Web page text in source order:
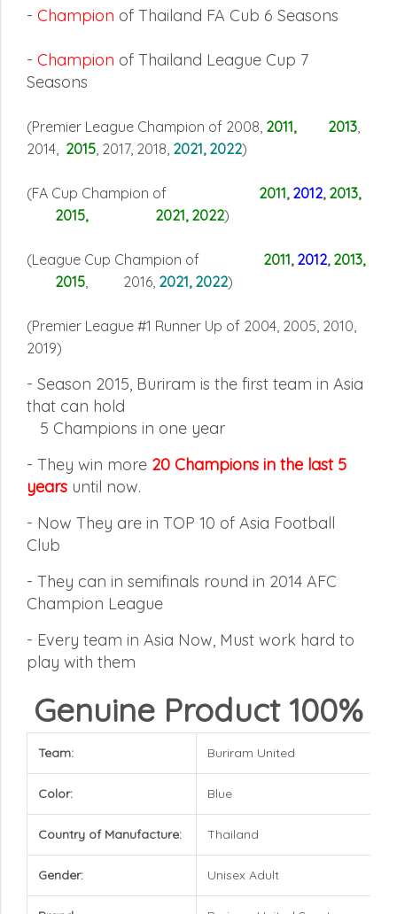
- Champion of Thailand FA Cub 6 Seasons
- Champion of Thailand League Cup 7
Seasons
(Premier League Champion of 2008, 2011, 2013
2014, 2015 , 2017, 2018, 2021, 2022)
(FA Cup Champion of 2011, 2012, 2013,
2015, 2021, 2022)
(League Cup Champion of 2011, 2012, 2013,
2015 , 2016, 2021, 2022)
(Premier League #1 Runner Up of 2004, 2005, 2010,
2019)
- Season 2015, Buriram is the first team in Asia
that can hold
5 Champions in one year
- They win more 20 Champions in the last 5
years until now.
- Now They are in TOP 10 of Asia Football
Club
- They can in semifinals round in 2014 AFC
Champion League
- Every team in Asia Now, Must work hard to
play with them
Genuine Product 100%
Team: Buriram United
Color: Blue
Country of Manufacture: Thailand
Gender: Unisex Adult